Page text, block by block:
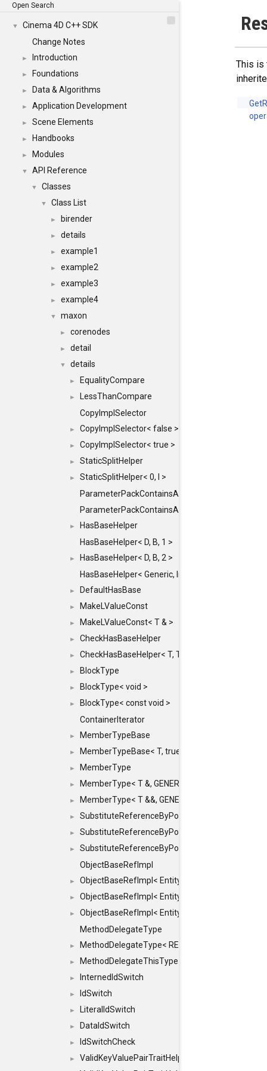
Open Search
▼
Cinema 4D C++ SDK
Change Notes
► Introduction
► Foundations
► Data & Algorithms
► Application Development
► Scene Elements
► Handbooks
► Modules
▼ API Reference
▼ Classes
▼ Class List
► birender
► details
► example1
► example2
► example3
► example4
▼ maxon
► corenodes
► detail
▼ details
► EqualityCompare
►
LessThanCompare
CopyImplSelector
► CopyImplSelector< false >
► CopyImplSelector< true >
► StaticSplitHelper
►
StaticSplitHelper< 0, I >
ParameterPackContainsAll
ParameterPackContainsAll< PACK,
►
HasBaseHelper
HasBaseHelper< D, B, 1 >
►
HasBaseHelper< D, B, 2 >
HasBaseHelper< Generic, InternedId, 0 >
► DefaultHasBase
► MakeLValueConst
► MakeLValueConst< T & >
► CheckHasBaseHelper
► CheckHasBaseHelper< T, T >
► BlockType
► BlockType< void >
►
BlockType< const void >
ContainerIterator
► MemberTypeBase
► MemberTypeBase< T, true, typename
► MemberType
► MemberType< T &,
► MemberType< T &&,
► SubstituteReferenceByPointer
► SubstituteReferenceByPointer< T & >
►
SubstituteReferenceByPointer< T && >
ObjectBaseRefImpl
► ObjectBaseRefImpl<
► ObjectBaseRefImpl<
►
ObjectBaseRefImpl<
MethodDelegateType
► MethodDelegateType< RESULT(*)(OBJECT *,
► MethodDelegateThisType
► InternedIdSwitch
► IdSwitch
► LiteralIdSwitch
► DataIdSwitch
► IdSwitchCheck
►
ValidKeyValuePairTraitHelper
This